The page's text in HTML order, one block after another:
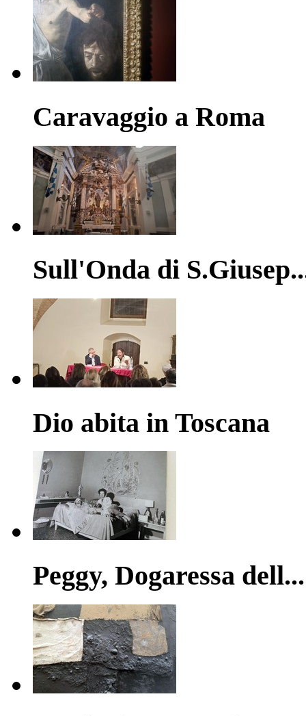
Caravaggio a Roma
Sull'Onda di
Dio abita in Toscana
Peggy, Dogaressa dell...